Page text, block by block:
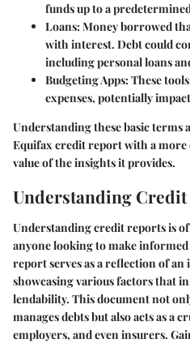
funds up to a
Loans: Money borrowed
with interest. Debt could
including personal loans
Budgeting Apps: These
expenses, potentially
Understanding these basic terms
Equifax credit report with a
value of the insights it provides.
Understanding Credit
Understanding credit reports is
anyone looking to make
report serves as a reflection of
showcasing various factors that
lendability. This document not
manages debts but also acts as a
employers, and even insurers.